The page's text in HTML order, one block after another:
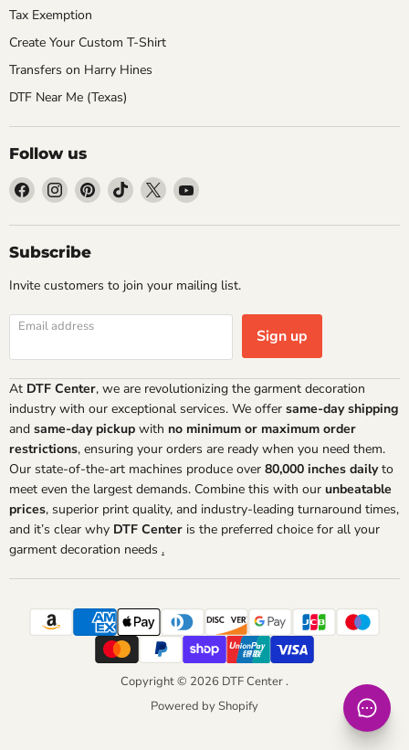
Tax Exemption
Create Your Custom T-Shirt
Transfers on Harry Hines
DTF Near Me (Texas)
Follow us
Find
on
Facebook
Find
on
Instagram
Find
on
Find
on
Find
on
Find
on
Subscribe
Invite customers to join your mailing list.
Email address Sign up
At DTF Center, we are revolutionizing the garment decoration
industry with our exceptional services. We offer same-day shipping
and same-day pickup with no minimum or maximum order
restrictions, ensuring your orders are ready when you need them.
Our state-of-the-art machines produce over 80,000 inches dailyto
meet even the largest demands. Combine this with our unbeatable
prices, superior print quality, and industry-leading turnaround times,
and it’s clear why DTF Center is the preferred choice for all your
garment decoration needs .
Copyright © 2026 DTF Center .
Powered by Shopify